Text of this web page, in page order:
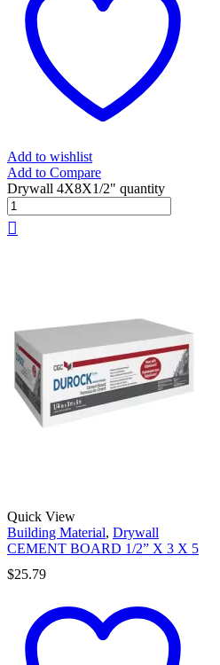
Add to wishlist
Add to Compare
Drywall 4X8X1/2" quantity
Quick View
Building Material, Drywall
CEMENT BOARD 1/2” X 3 X 5
$25.79